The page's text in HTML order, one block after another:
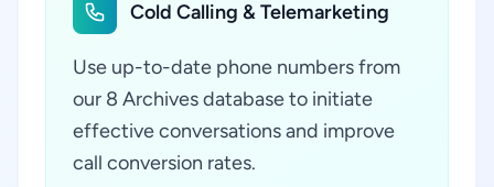
Cold Calling & Telemarketing
Use up-to-date phone numbers from
our 8 Archives database to initiate
effective conversations and improve
call conversion rates.